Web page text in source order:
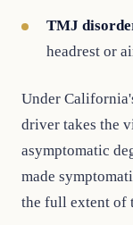
TMJ
headrest or
Under
driver takes the
asymptomatic
made
the full extent of